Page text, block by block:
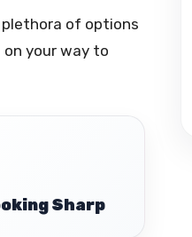
plethora of options
your way to
Sharp